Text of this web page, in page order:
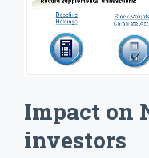
Impact on
investors